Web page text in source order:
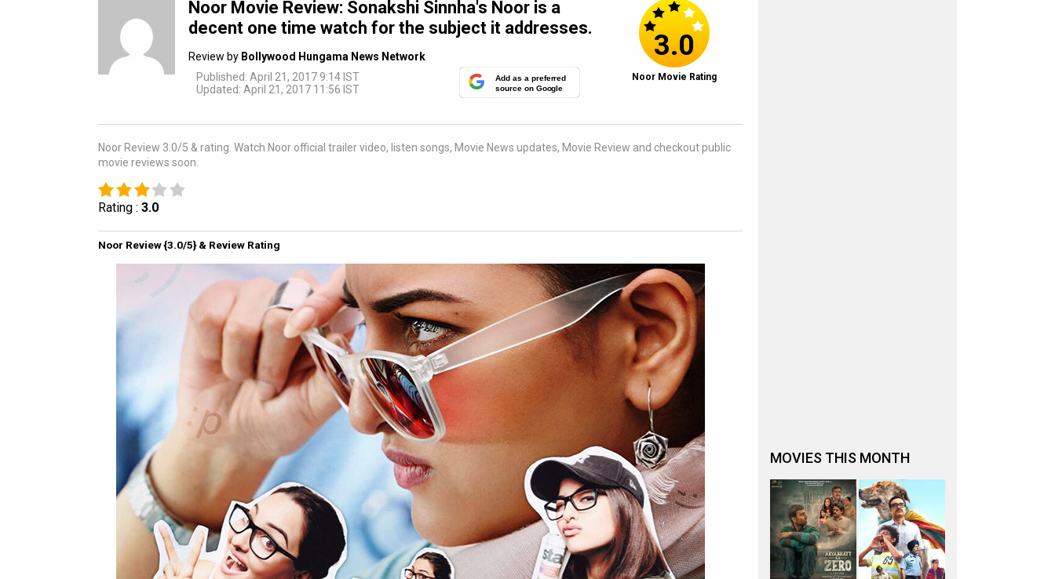
Noor Movie Review: Sonakshi Sinnha's Noor is a
decent one time watch for the subject it addresses.
Review by Bollywood Hungama News Network
Published: April 21, 2017 9:14 IST
Updated: April 21, 2017 11:56 IST
Add as a preferred
source on Google
3.0
Noor Movie Rating
Noor Review 3.0/5 & rating. Watch Noor official trailer video, listen songs, Movie News updates, Movie Review and checkout public
movie reviews soon.
Rating : 3.0
Noor Review {3.0/5} & Review Rating
MOVIES THIS MONTH